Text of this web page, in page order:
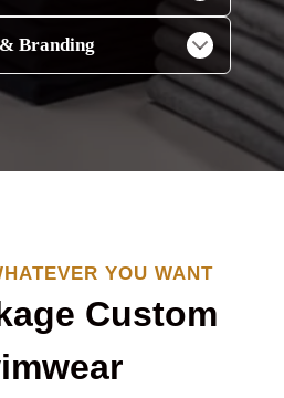
Branding
YOU WANT
Custom